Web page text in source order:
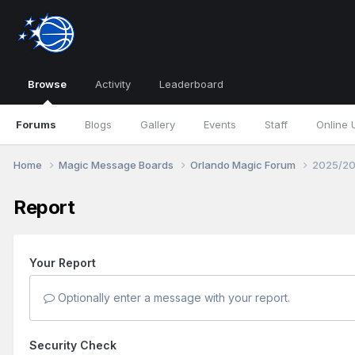
Browse
Forums Blogs Gallery Events Staff Online
Activity Leaderboard
Home Magic Message Boards Orlando Magic Forum 2025/
Report
Your Report
Optionally enter a message with your report.
Security Check